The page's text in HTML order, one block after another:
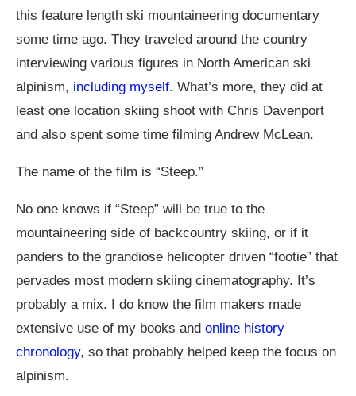
this feature length ski mountaineering documentary
some time ago. They traveled around the country
interviewing various figures in North American ski
alpinism, including myself. What’s more, they did at
least one location skiing shoot with Chris Davenport
and also spent some time filming Andrew McLean.
The name of the film is “Steep.”
No one knows if “Steep” will be true to the
mountaineering side of backcountry skiing, or if it
panders to the grandiose helicopter driven “footie” that
pervades most modern skiing cinematography. It’s
probably a mix. I do know the film makers made
extensive use of my books and online history
chronology, so that probably helped keep the focus on
alpinism.